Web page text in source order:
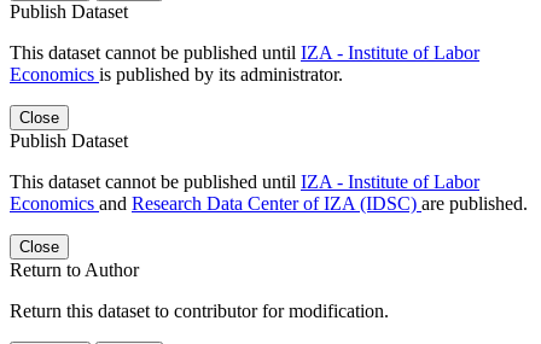
Publish Dataset
This dataset cannot be published until IZA - Institute of Labor
Economics is published by its administrator.
Close
Publish Dataset
This dataset cannot be published until IZA - Institute of Labor
Economics and Research Data Center of IZA (IDSC) are published.
Close
Return to Author
Return this dataset to contributor for modification.